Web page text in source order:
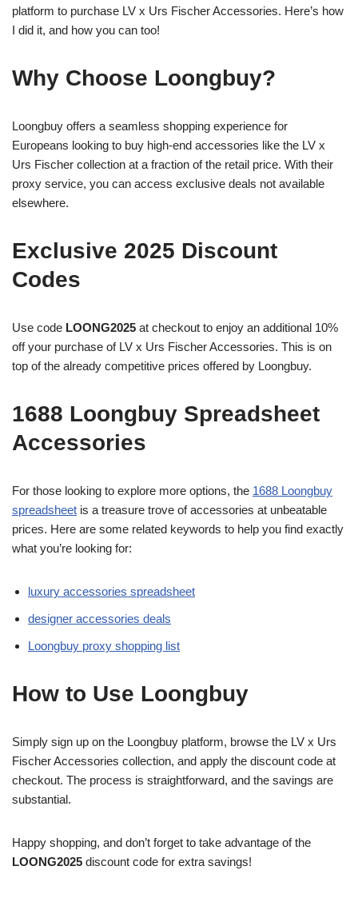
platform to purchase LV x Urs Fischer Accessories. Here’s how
I did it, and how you can too!
Why Choose Loongbuy?
Loongbuy offers a seamless shopping experience for
Europeans looking to buy high-end accessories like the LV x
Urs Fischer collection at a fraction of the retail price. With their
proxy service, you can access exclusive deals not available
elsewhere.
Exclusive 2025 Discount
Codes
Use code LOONG2025 at checkout to enjoy an additional 10%
off your purchase of LV x Urs Fischer Accessories. This is on
top of the already competitive prices offered by Loongbuy.
1688 Loongbuy Spreadsheet
Accessories
For those looking to explore more options, the 1688 Loongbuy
spreadsheet is a treasure trove of accessories at unbeatable
prices. Here are some related keywords to help you find exactly
what you’re looking for:
luxury accessories spreadsheet
designer accessories deals
Loongbuy proxy shopping list
How to Use Loongbuy
Simply sign up on the Loongbuy platform, browse the LV x Urs
Fischer Accessories collection, and apply the discount code at
checkout. The process is straightforward, and the savings are
substantial.
Happy shopping, and don’t forget to take advantage of the
LOONG2025 discount code for extra savings!